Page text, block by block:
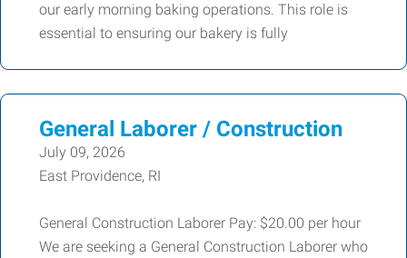
our early morning baking operations. This role is
essential to ensuring our bakery is fully
General Laborer / Construction
July 09, 2026
East Providence, RI
General Construction Laborer Pay: $20.00 per hour
We are seeking a General Construction Laborer who